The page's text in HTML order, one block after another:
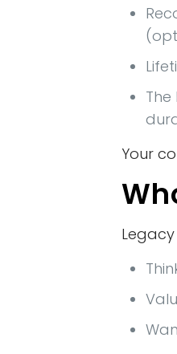
Your